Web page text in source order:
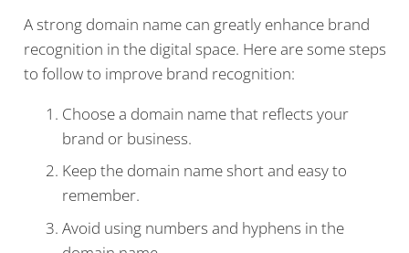
A strong domain name can greatly enhance brand
recognition in the digital space. Here are some steps
to follow to improve brand recognition:
Choose a domain name that reflects your
brand or business.
Keep the domain name short and easy to
remember.
Avoid using numbers and hyphens in the